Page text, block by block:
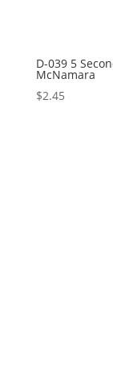
D-039 5
McNamara
$2.45